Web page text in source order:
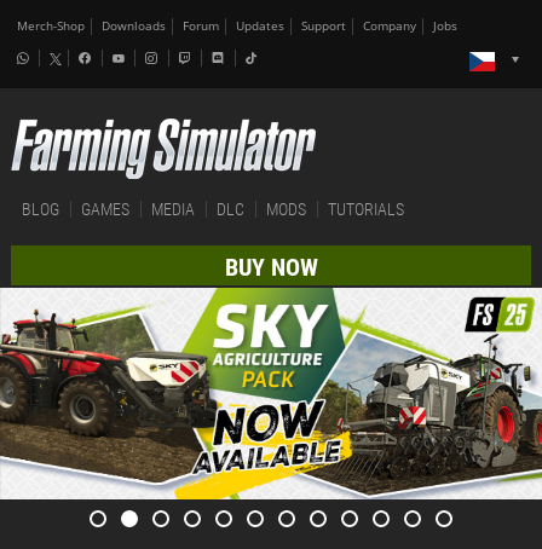
Merch-Shop Downloads Forum Updates Support Company Jobs
BLOG GAMES MEDIA DLC MODS TUTORIALS
BUY NOW